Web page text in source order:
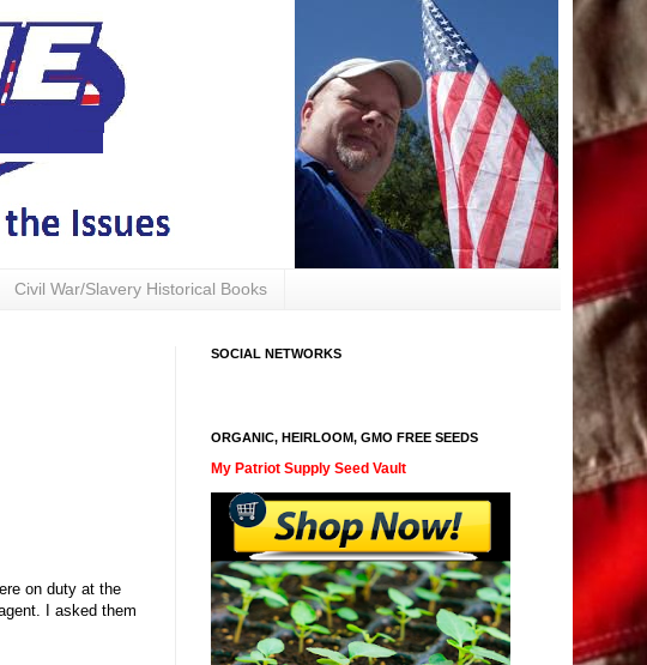
Civil War/Slavery Historical Books
on duty at the
I asked them
SOCIAL NETWORKS
ORGANIC, HEIRLOOM, GMO FREE SEEDS
My Patriot Supply Seed Vault